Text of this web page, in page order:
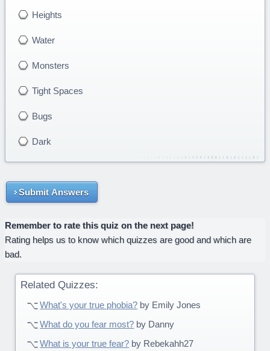
Heights
Water
Monsters
Tight Spaces
Bugs
Dark
Submit Answers
Remember to rate this quiz on the next page!
Rating helps us to know which quizzes are good and which are
bad.
Related Quizzes:
What's your true phobia? by Emily Jones
What do you fear most? by Danny
What is your true fear? by Rebekahh27